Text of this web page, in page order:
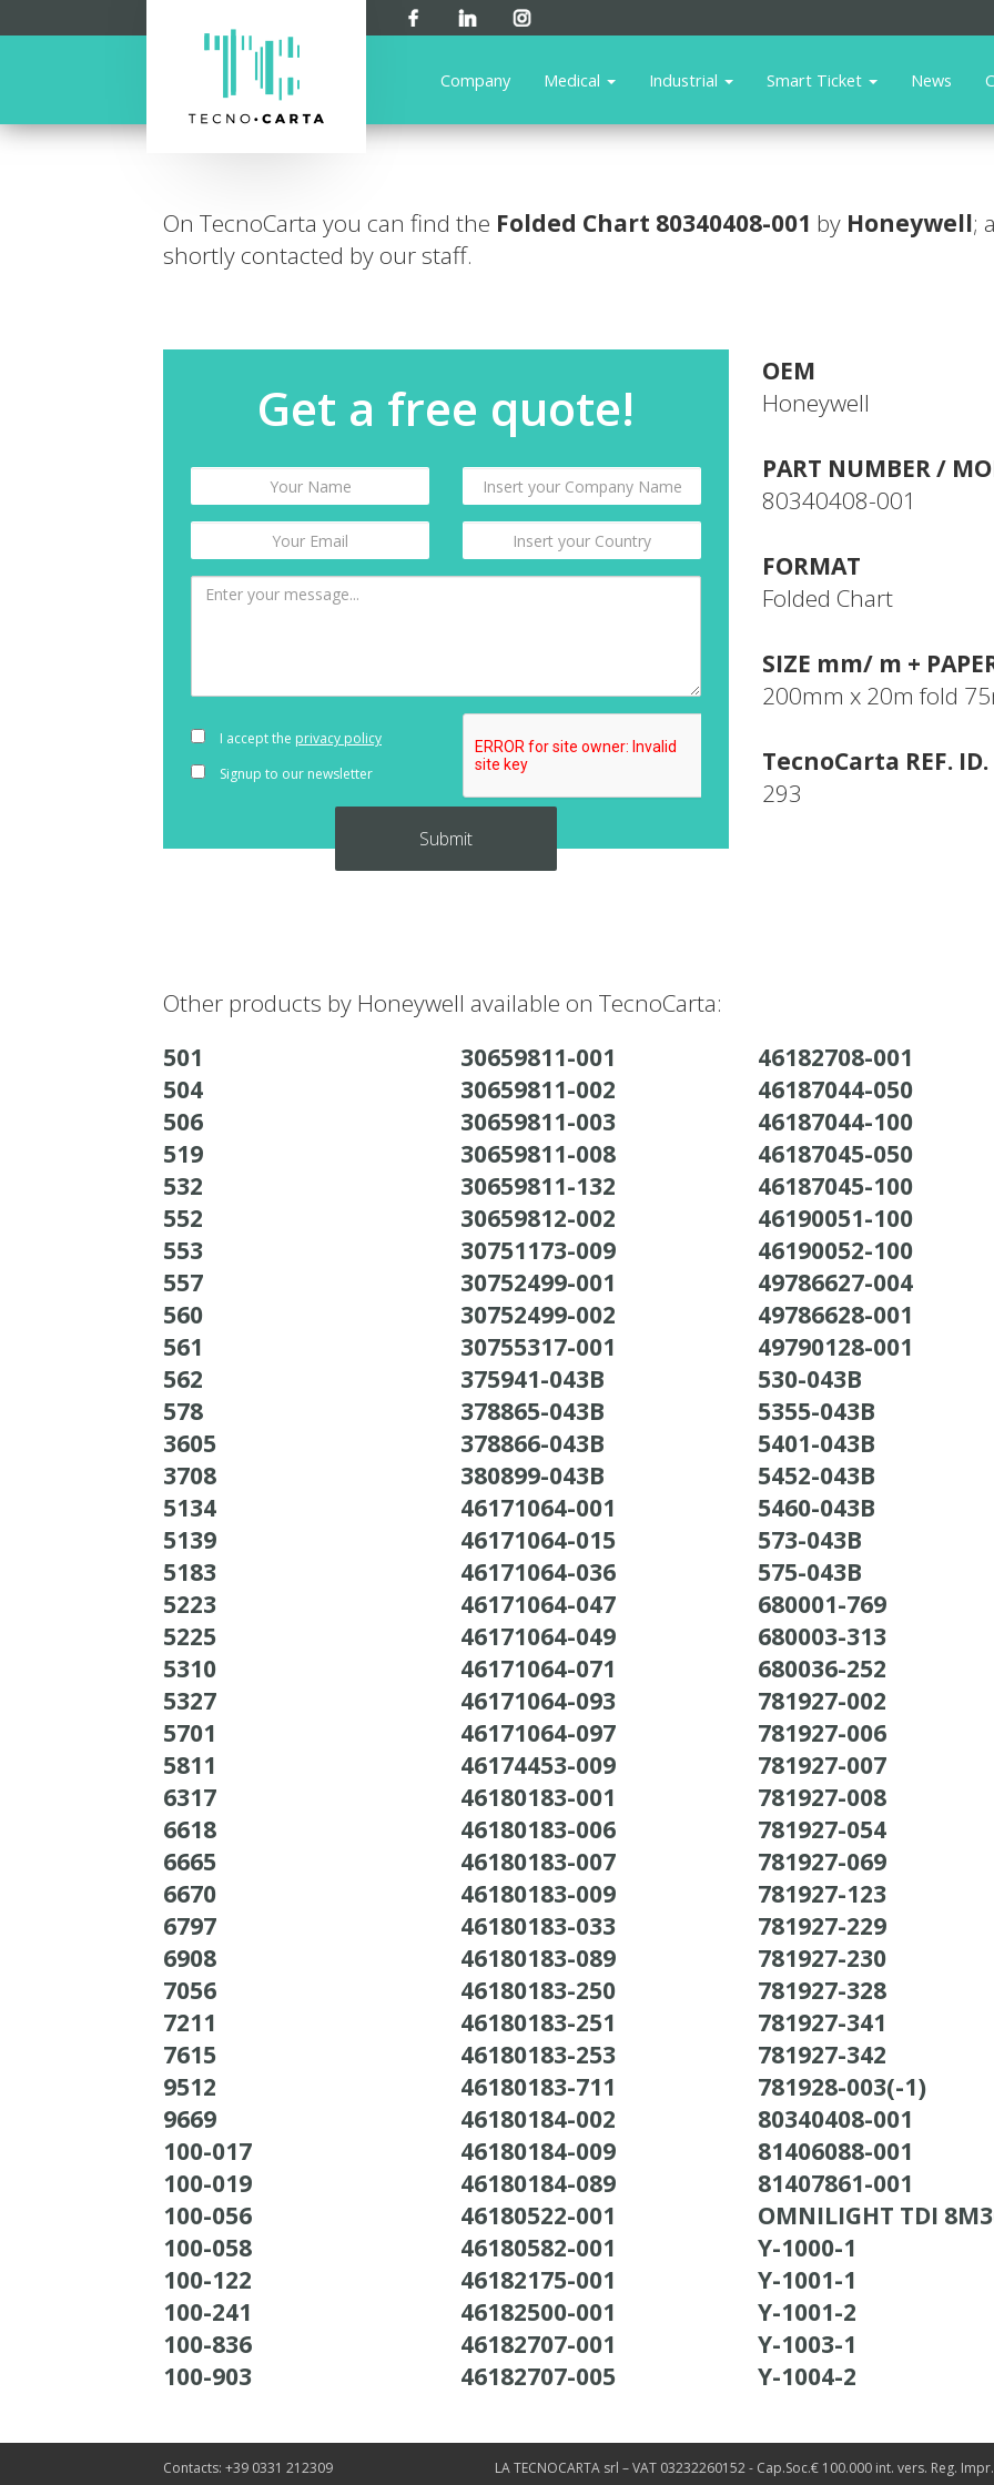
Company Medical Industrial Smart Ticket News
On TecnoCarta you can find the Folded Chart 80340408-001 by Honeywell;
shortly contacted by our staff.
Get a free quote!
I accept the privacy policy
Signup to our newsletter
OEM
Honeywell
PART NUMBER /
80340408-001
FORMAT
Folded Chart
SIZE mm/ m +
200mm x 20m fold
TecnoCarta REF. ID.
293
Other products by Honeywell available on TecnoCarta:
501
504
506
519
532
552
553
557
560
561
562
578
3605
3708
5134
5139
5183
5223
5225
5310
5327
5701
5811
6317
6618
6665
6670
6797
6908
7056
7211
7615
9512
9669
100-017
100-019
100-056
100-058
100-122
100-241
100-836
100-903
30659811-001
30659811-002
30659811-003
30659811-008
30659811-132
30659812-002
30751173-009
30752499-001
30752499-002
30755317-001
375941-043B
378865-043B
378866-043B
380899-043B
46171064-001
46171064-015
46171064-036
46171064-047
46171064-049
46171064-071
46171064-093
46171064-097
46174453-009
46180183-001
46180183-006
46180183-007
46180183-009
46180183-033
46180183-089
46180183-250
46180183-251
46180183-253
46180183-711
46180184-002
46180184-009
46180184-089
46180522-001
46180582-001
46182175-001
46182500-001
46182707-001
46182707-005
46182708-001
46187044-050
46187044-100
46187045-050
46187045-100
46190051-100
46190052-100
49786627-004
49786628-001
49790128-001
530-043B
5355-043B
5401-043B
5452-043B
5460-043B
573-043B
575-043B
680001-769
680003-313
680036-252
781927-002
781927-006
781927-007
781927-008
781927-054
781927-069
781927-123
781927-229
781927-230
781927-328
781927-341
781927-342
781928-003(-1)
80340408-001
81406088-001
81407861-001
OMNILIGHT TDI
Y-1000-1
Y-1001-1
Y-1001-2
Y-1003-1
Y-1004-2
Contacts: +39 0331 212309 LA TECNOCARTA srl – VAT 03232260152 - Cap.Soc.€ 100.000 int. vers. Reg.